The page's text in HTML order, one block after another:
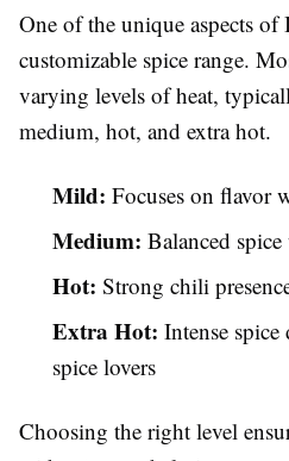
One of the unique aspects
customizable spice range.
varying levels of heat,
medium, hot, and extra hot.
Mild: Focuses on flavor
Medium: Balanced
Hot: Strong chili
Extra Hot: Intense spice
spice lovers
Choosing the right level